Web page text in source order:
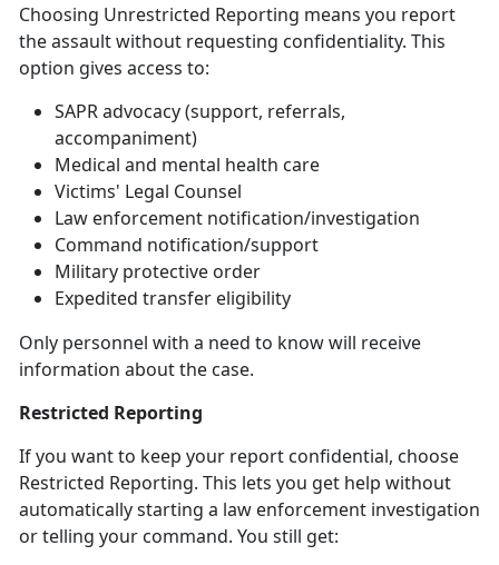
Choosing Unrestricted Reporting means you report
the assaultwithout requesting confidentiality. This
option gives access to:
SAPR advocacy (support, referrals,
accompaniment)
Medical and mental health care
Victims' Legal Counsel
Law enforcement notification/investigation
Command notification/support
Military protective order
Expedited transfer eligibility
Only personnel with a need to know will receive
information about the case.
Restricted Reporting
If you want to keep your report confidential, choose
Restricted Reporting. This lets you get help without
automatically starting a law enforcement investigation
or telling your command. You still get: